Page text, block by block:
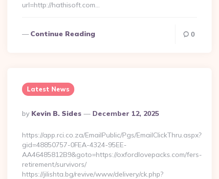
url=http://hathisoft.com…
Continue Reading 0
Latest News
Posted
By
By Kevin B. Sides December 12, 2025
https://app.rci.co.za/EmailPublic/Pgs/EmailClickThru.aspx?
gid=48850757-0FEA-4324-95EE-
AA46485812B9&goto=https://oxfordlovepacks.com/fers-
retirement/survivors/
https://jilishta.bg/revive/www/delivery/ck.php?